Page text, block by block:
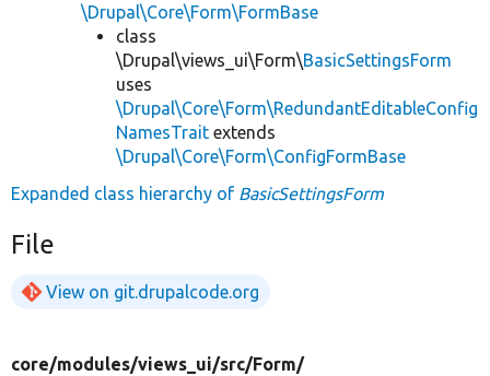
\Drupal\Core\Form\FormBase
class
\Drupal\views_ui\Form\BasicSettingsForm
uses
\Drupal\Core\Form\RedundantEditableConfig
NamesTrait extends
\Drupal\Core\Form\ConfigFormBase
Expanded class hierarchy of BasicSettingsForm
File
View on git.drupalcode.org
core/modules/views_ui/src/Form/